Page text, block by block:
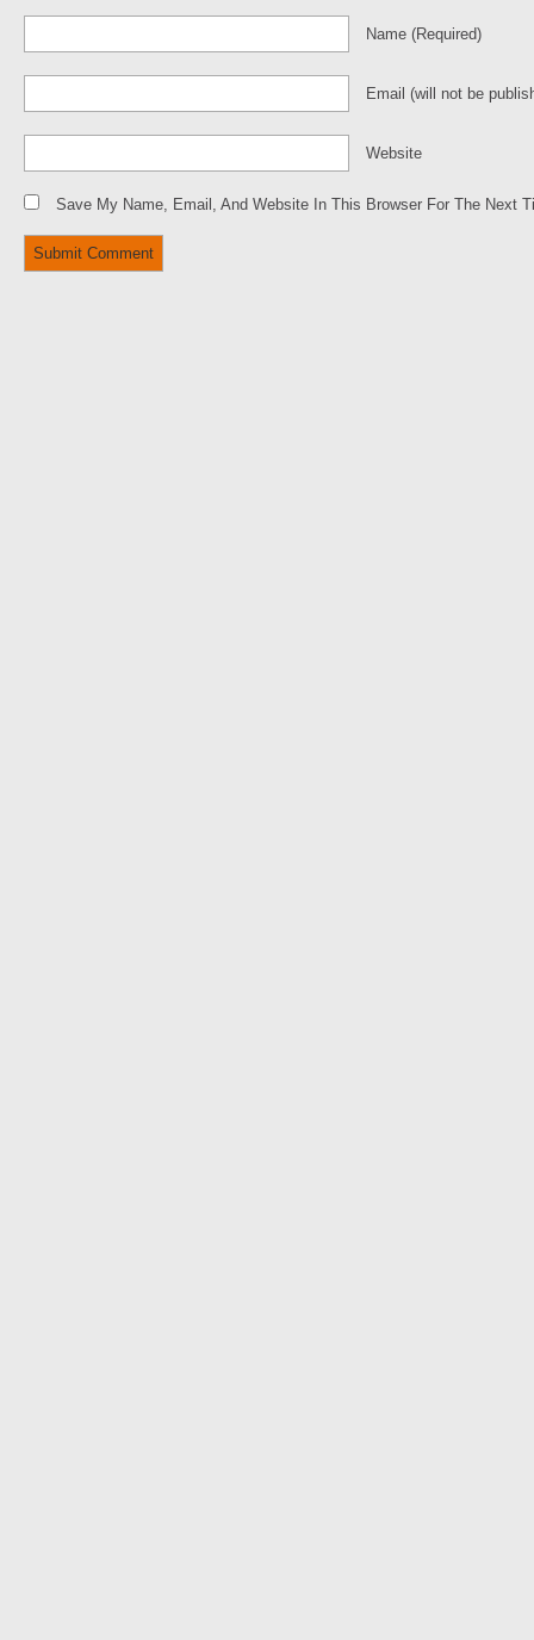
Name (required)
Email (will not be
Website
Save My Name, Email, And Website In This Browser For The Next